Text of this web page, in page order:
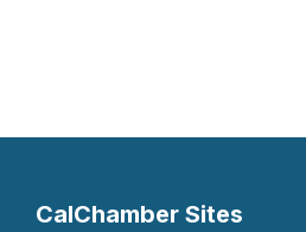
CalChamber Sites